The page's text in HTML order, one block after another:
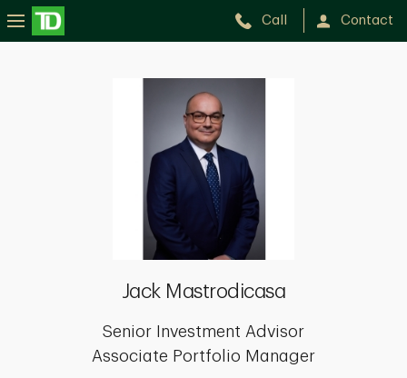
Call Contact
Jack Mastrodicasa
Senior Investment Advisor
Associate Portfolio Manager